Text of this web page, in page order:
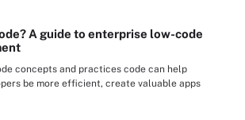
A guide to enterprise low-code
concepts and practices code can help
be more efficient, create valuable apps